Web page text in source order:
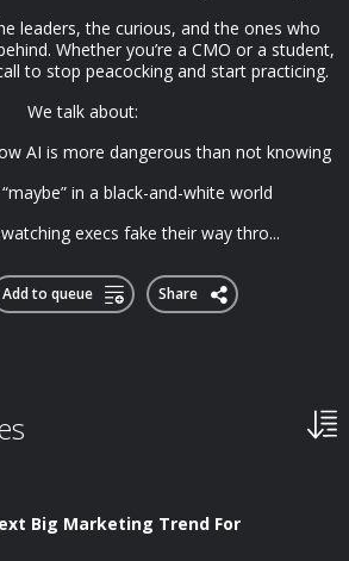
leaders, the curious, and the ones who
Whether you’re a CMO or a student,
to stop peacocking and start practicing.
We talk about:
AI is more dangerous than not knowing
in a black-and-white world
execs fake their way thro...
Add to queue Share
Big Marketing Trend For